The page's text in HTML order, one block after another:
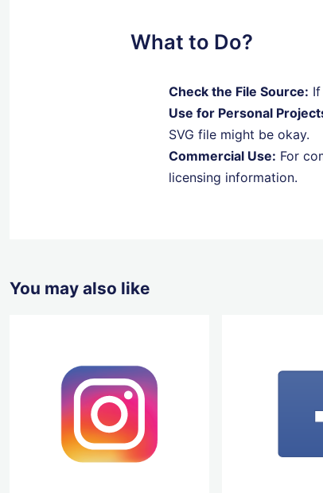
What to Do?
Check the File Source:
Use for Personal
SVG file might be okay.
Commercial Use: For
licensing information.
You may also like